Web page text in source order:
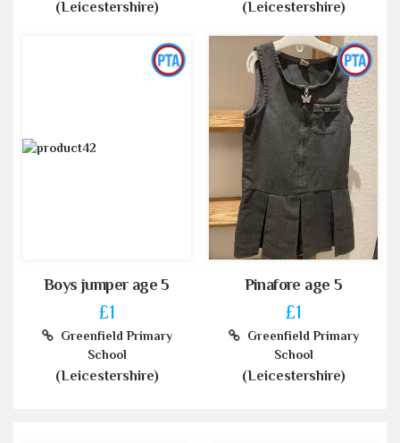
(Leicestershire) (Leicestershire)
Boys jumper age 5
£1
Greenfield Primary
School
(Leicestershire)
Pinafore age 5
£1
Greenfield Primary
School
(Leicestershire)